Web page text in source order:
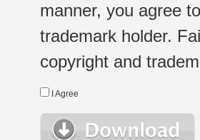
manner, you agree
trademark holder.
copyright and
I Agree